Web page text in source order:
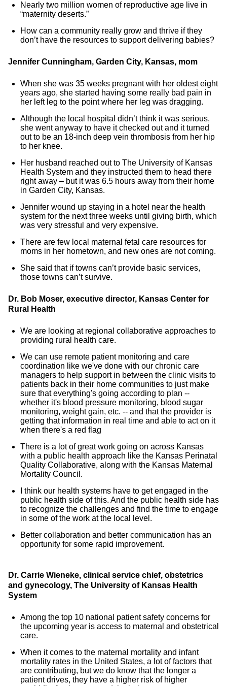
Nearly two million women of reproductive age live in
“maternity deserts.”
How can a community really grow and thrive if they
don’t have the resources to support delivering babies?
Jennifer Cunningham, Garden City, Kansas, mom
When she was 35 weeks pregnant with her oldest eight
years ago, she started having some really bad pain in
her left leg to the point where her leg was dragging.
Although the local hospital didn’t think it was serious,
she went anyway to have it checked out and it turned
out to be an 18-inch deep vein thrombosis from her hip
to her knee.
Her husband reached out to The University of Kansas
Health System and they instructed them to head there
right away – but it was 6.5 hours away from their home
in Garden City, Kansas.
Jennifer wound up staying in a hotel near the health
system for the next three weeks until giving birth, which
was very stressful and very expensive.
There are few local maternal fetal care resources for
moms in her hometown, and new ones are not coming.
She said that if towns can’t provide basic services,
those towns can’t survive.
Dr. Bob Moser, executive director, Kansas Center for
Rural Health
We are looking at regional collaborative approaches to
providing rural health care.
We can use remote patient monitoring and care
coordination like we've done with our chronic care
managers to help support in between the clinic visits to
patients back in their home communities to just make
sure that everything's going according to plan --
whether it's blood pressure monitoring, blood sugar
monitoring, weight gain, etc. -- and that the provider is
getting that information in real time and able to act on it
when there's a red flag
There is a lot of great work going on across Kansas
with a public health approach like the Kansas Perinatal
Quality Collaborative, along with the Kansas Maternal
Mortality Council.
I think our health systems have to get engaged in the
public health side of this. And the public health side has
to recognize the challenges and find the time to engage
in some of the work at the local level.
Better collaboration and better communication has an
opportunity for some rapid improvement.
Dr. Carrie Wieneke, clinical service chief, obstetrics
and gynecology, The University of Kansas Health
System
Among the top 10 national patient safety concerns for
the upcoming year is access to maternal and obstetrical
care.
When it comes to the maternal mortality and infant
mortality rates in the United States, a lot of factors that
are contributing, but we do know that the longer a
patient drives, they have a higher risk of higher